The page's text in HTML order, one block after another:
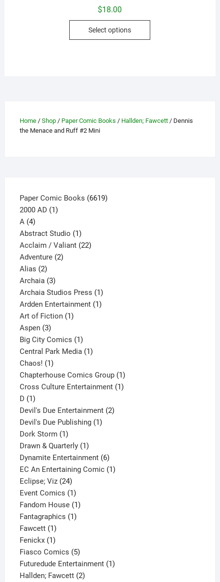
$18.00
Select options
This
be
Home/ Shop/ Paper Comic Books / Hallden; Fawcett/ Dennis
the Menace and Ruff #2 Mini
Paper Comic Books 66196619
2000 AD 11
A 44
products
Abstract Studio 11
product
Acclaim / Valiant 2222
Adventure 22
Alias 22
products
Archaia 33
products
Archaia Studios Press 11
product
Ardden Entertainment 11
Art of Fiction 11
Aspen 33
products
Big City Comics 11
product
Central Park Media 11
Chaos! 11
product
Chapterhouse Comics Group 11
product
Cross Culture Entertainment 11
D 11
product
Devil's Due Entertainment 22
Devil's Due Publishing 11
Dork Storm 11
product
Drawn & Quarterly 11
product
Dynamite Entertainment 66
products
EC An Entertaining Comic 11
Eclipse; Viz 2424
products
Event Comics 11
product
Fandom House 11
Fantagraphics 11
Fawcett 11
product
Fenickx 11
product
Fiasco Comics 55
products
Futuredude Entertainment 11
Hallden; Fawcett 22